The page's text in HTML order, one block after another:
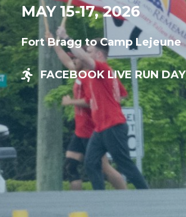
MAY 15-17, 2026
Fort Bragg to Camp Lejeune
FACEBOOK LIVE RUN DAY